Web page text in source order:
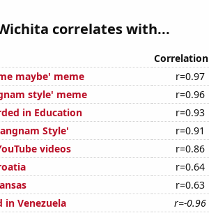
correlates with...
Correlation
maybe' meme
r=0.97
style' meme
r=0.96
in Education
r=0.93
Style'
r=0.91
videos
r=0.86
r=0.64
r=0.63
in Venezuela
r=-0.96